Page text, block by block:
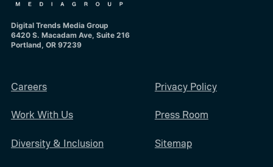
Digital Trends Media Group
6420 S. Macadam Ave, Suite 216
Portland, OR 97239
Careers
Work With Us
Diversity & Inclusion
Privacy Policy
Press Room
Sitemap